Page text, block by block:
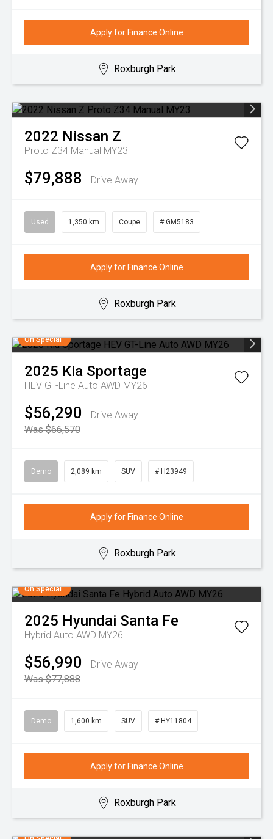
Apply for Finance Online
Roxburgh Park
2022 Nissan Z
Proto Z34 Manual MY23
$79,888 Drive Away
Used 1,350 km Coupe # GM5183
Apply for Finance Online
Roxburgh Park
On Special
2025 Kia Sportage
HEV GT-Line Auto AWD MY26
$56,290
Drive Away
Was $66,570
Demo 2,089 km SUV # H23949
Apply for Finance Online
Roxburgh Park
On Special
2025 Hyundai Santa Fe
Hybrid Auto AWD MY26
$56,990
Drive Away
Was $77,888
Demo 1,600 km SUV # HY11804
Apply for Finance Online
Roxburgh Park